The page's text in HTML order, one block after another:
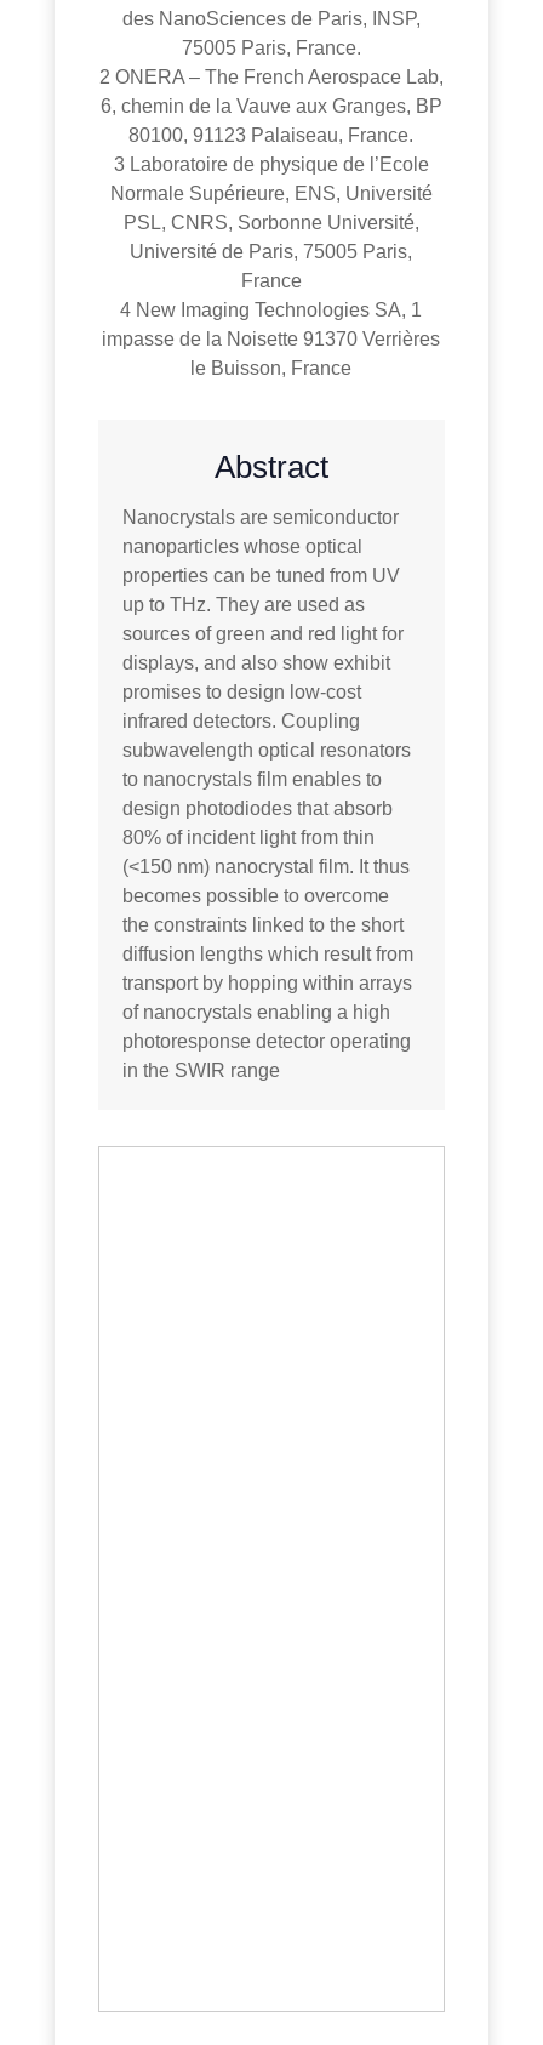
des NanoSciences de Paris, INSP,
75005 Paris, France.
2 ONERA – The French Aerospace Lab,
6, chemin de la Vauve aux Granges, BP
80100, 91123 Palaiseau, France.
3 Laboratoire de physique de l’Ecole
Normale Supérieure, ENS, Université
PSL, CNRS, Sorbonne Université,
Université de Paris, 75005 Paris,
France
4 New Imaging Technologies SA, 1
impasse de la Noisette 91370 Verrières
le Buisson, France
Abstract
Nanocrystals are semiconductor
nanoparticles whose optical
properties can be tuned from UV
up to THz. They are used as
sources of green and red light for
displays, and also show exhibit
promises to design low-cost
infrared detectors. Coupling
subwavelength optical resonators
to nanocrystals film enables to
design photodiodes that absorb
80% of incident light from thin
(<150 nm) nanocrystal film. It thus
becomes possible to overcome
the constraints linked to the short
diffusion lengths which result from
transport by hopping within arrays
of nanocrystals enabling a high
photoresponse detector operating
in the SWIR range